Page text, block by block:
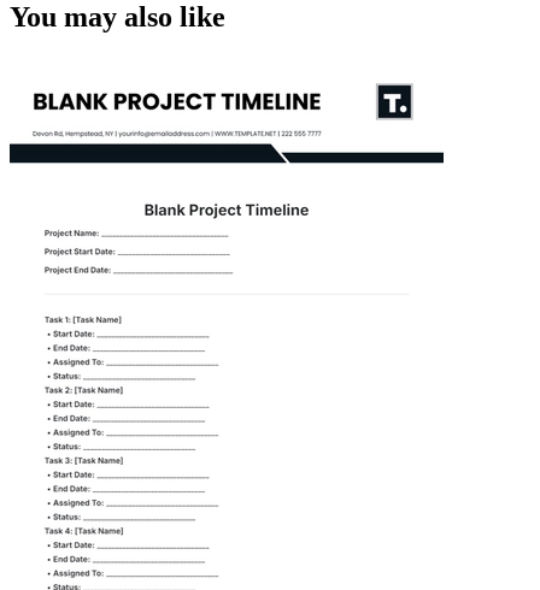
You may also like